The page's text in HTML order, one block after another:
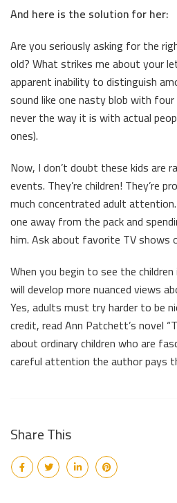
And here is the solution for her:
Are you seriously asking for the
old? What strikes me about your
apparent inability to distinguish
sound like one nasty blob with
never the way it is with actual
ones).
Now, I don’t doubt these kids are
events. They’re children! They’re
much concentrated adult
one away from the pack and
him. Ask about favorite TV shows
When you begin to see the
will develop more nuanced views
Yes, adults must try harder to be
credit, read Ann Patchett’s novel
about ordinary children who are
careful attention the author pays
Share This